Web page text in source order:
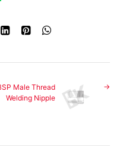
Male Thread
Welding Nipple